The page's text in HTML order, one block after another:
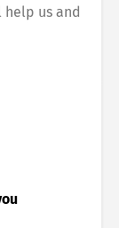
help us and